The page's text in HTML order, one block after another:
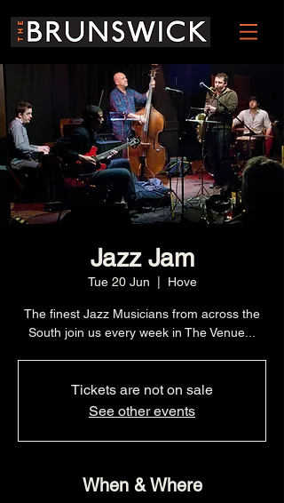
Jazz Jam
Tue 20 Jun Hove
The finest Jazz Musicians from across the
South join us every week in The Venue...
Tickets are not on sale
See other events
When & Where